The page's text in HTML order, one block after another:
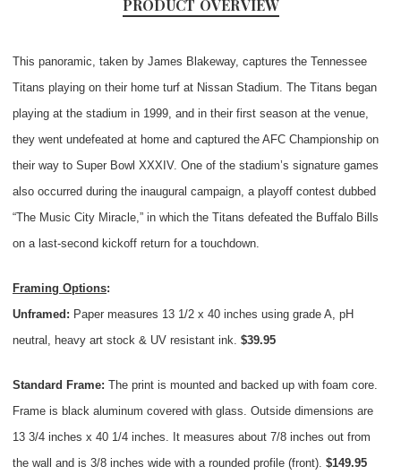
PRODUCT OVERVIEW
This panoramic, taken by James Blakeway, captures the Tennessee
Titans playing on their home turf at Nissan Stadium. The Titans began
playing at the stadium in 1999, and in their first season at the venue,
they went undefeated at home and captured the AFC Championship on
their way to Super Bowl XXXIV. One of the stadium’s signature games
also occurred during the inaugural campaign, a playoff contest dubbed
“The Music City Miracle,” in which the Titans defeated the Buffalo Bills
on a last-second kickoff return for a touchdown.
Framing Options:
Unframed: Paper measures 13 1/2 x 40 inches using grade A, pH
neutral, heavy art stock & UV resistant ink. $39.95
Standard Frame: The print is mounted and backed up with foam core.
Frame is black aluminum covered with glass. Outside dimensions are
13 3/4 inches x 40 1/4 inches. It measures about 7/8 inches out from
the wall and is 3/8 inches wide with a rounded profile (front). $149.95